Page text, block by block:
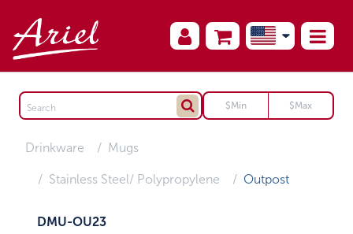
Drinkware Mugs
Stainless Steel/ Polypropylene Outpost
DMU-OU23